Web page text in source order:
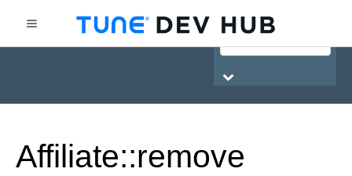
HasOffers Network API
Affiliate::remove